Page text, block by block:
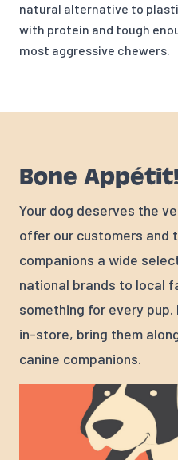
natural alternative to
with protein and tough
most aggressive chewers.
Bone Appétit!
Your dog deserves the
offer our customers and
companions a wide
national brands to local
something for every
in-store, bring them
canine companions.